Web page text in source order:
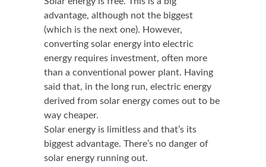
advantage, although not the biggest
(which is the next one). However,
converting solar energy into electric
energy requires investment, often more
than a conventional power plant. Having
said that, in the long run, electric energy
derived from solar energy comes out to be
way cheaper.
Solar energy is limitless and that’s its
biggest advantage. There’s no danger of
solar energy running out.